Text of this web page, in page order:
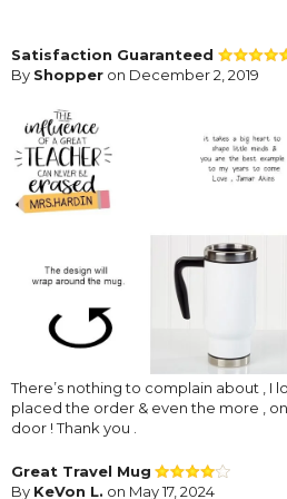
Satisfaction Guaranteed
By Shopper on December 2, 2019
There’s nothing to complain about , I
placed the order & even the more ,
door ! Thank you .
Great Travel Mug
By KeVon L. on May 17, 2024